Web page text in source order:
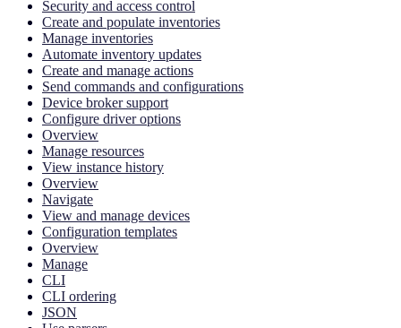
Security and access control
Create and populate inventories
Manage inventories
Automate inventory updates
Create and manage actions
Send commands and configurations
Device broker support
Configure driver options
Overview
Manage resources
View instance history
Overview
Navigate
View and manage devices
Configuration templates
Overview
Manage
CLI
CLI ordering
JSON